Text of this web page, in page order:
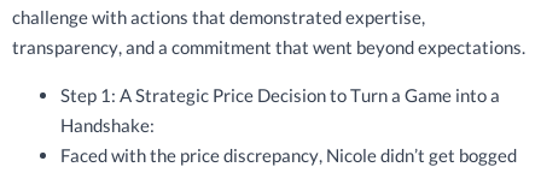
challenge with actions that demonstrated expertise,
transparency, and a commitment that went beyond expectations.
Step 1: A Strategic Price Decision to Turn a Game into a
Handshake:
Faced with the price discrepancy, Nicole didn’t get bogged